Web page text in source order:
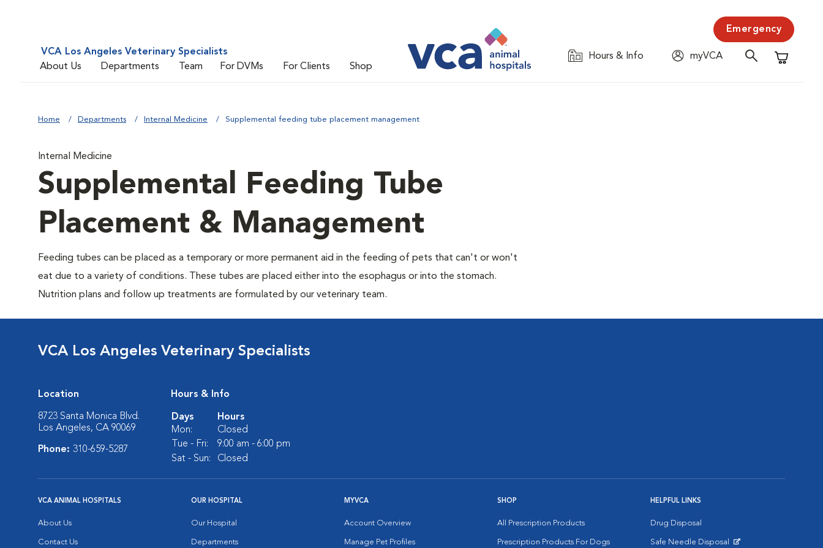
VCA Los Angeles Veterinary Specialists
About Us
Departments Team For DVMs For Clients Shop
Emergency
Hours & Info
myVCA
Shopping
Home Departments Internal Medicine Supplemental feeding tube placement management
Internal Medicine
Supplemental Feeding Tube
Placement & Management
Feeding tubes can be placed as a temporary or more permanent aid in the feeding of pets that can't or won't
eat due to a variety of conditions. These tubes are placed either into the esophagus or into the stomach.
Nutrition plans and follow up treatments are formulated by our veterinary team.
VCA Los Angeles Veterinary Specialists
Location
8723 Santa Monica Blvd.
Los Angeles, CA 90069
Phone: 310-659-5287
Hours & Info
Days
Hours
Mon:
Closed
Tue - Fri:
9:00 am - 6:00 pm
Sat - Sun:
Closed
VCA ANIMAL HOSPITALS
About Us
Contact Us
OUR HOSPITAL
Our Hospital
Departments
MYVCA
Account Overview
Manage Pet Profiles
SHOP
All Prescription Products
Prescription Products For Dogs
HELPFUL LINKS
Drug Disposal
Safe Needle Disposal